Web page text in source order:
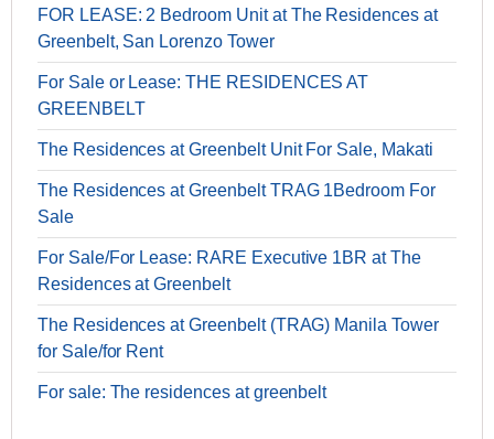
FOR LEASE: 2 Bedroom Unit at The Residences at
Greenbelt, San Lorenzo Tower
For Sale or Lease: THE RESIDENCES AT
GREENBELT
The Residences at Greenbelt Unit For Sale, Makati
The Residences at Greenbelt TRAG 1Bedroom For
Sale
For Sale/For Lease: RARE Executive 1BR at The
Residences at Greenbelt
The Residences at Greenbelt (TRAG) Manila Tower
for Sale/for Rent
For sale: The residences at greenbelt